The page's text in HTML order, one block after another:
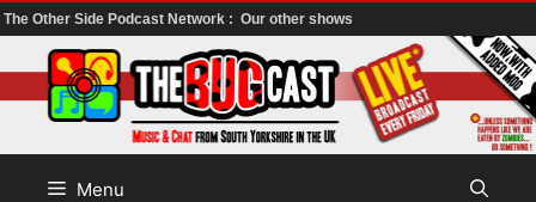
The Other Side Podcast Network : Our other shows
to
content
Menu